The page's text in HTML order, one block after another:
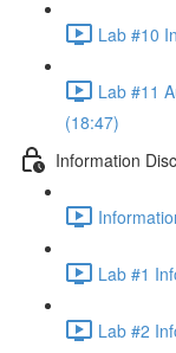
Lab #10
Lab #11
(18:47)
Information
Lab #1
Lab #2